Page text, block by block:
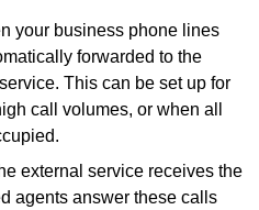
your business phone lines
forwarded to the
This can be set up for
call volumes, or when all
external service receives the
agents answer these calls